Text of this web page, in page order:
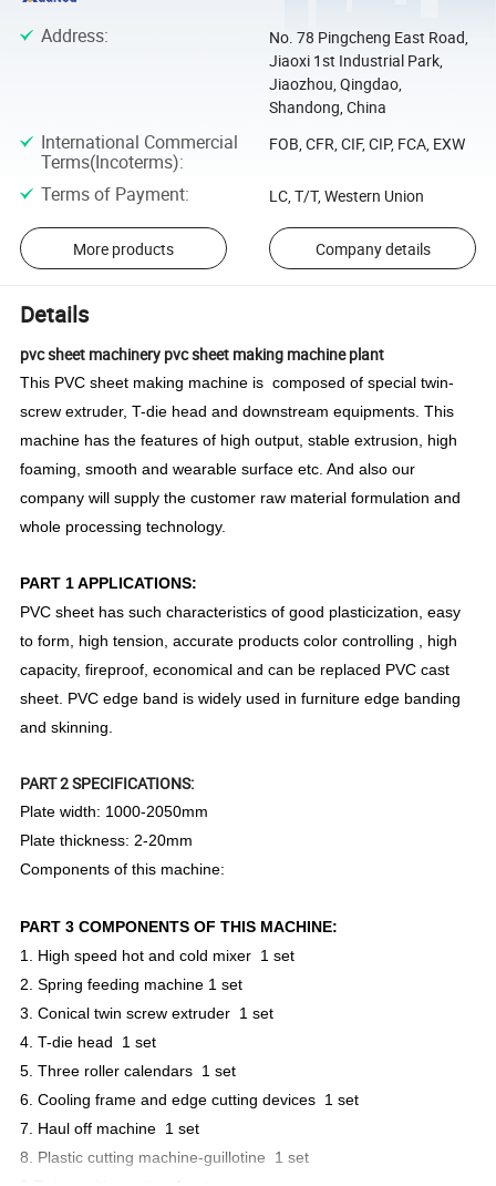
Address:
No. 78 Pingcheng East Road,
Jiaoxi 1st Industrial Park,
Jiaozhou, Qingdao,
Shandong, China
International Commercial
Terms(Incoterms):
FOB, CFR, CIF, CIP, FCA, EXW
Terms of Payment: LC, T/T, Western Union
More products Company details
Details
pvc sheet machinery pvc sheet making machine plant
This PVC sheet making machine is composed of special twin-
screw extruder, T-die head and downstream equipments. This
machine has the features of high output, stable extrusion, high
foaming, smooth and wearable surface etc. And also our
company will supply the customer raw material formulation and
whole processing technology.
PART 1 APPLICATIONS:
PVC sheet has such characteristics of good plasticization, easy
to form, high tension, accurate products color controlling , high
capacity, fireproof, economical and can be replaced PVC cast
sheet. PVC edge band is widely used in furniture edge banding
and skinning.
PART 2 SPECIFICATIONS:
Plate width: 1000-2050mm
Plate thickness: 2-20mm
Components of this machine:
PART 3 COMPONENTS OF THIS MACHINE:
1. High speed hot and cold mixer 1 set
2. Spring feeding machine 1 set
3. Conical twin screw extruder 1 set
4. T-die head 1 set
5. Three roller calendars 1 set
6. Cooling frame and edge cutting devices 1 set
7. Haul off machine 1 set
8. Plastic cutting machine-guillotine 1 set